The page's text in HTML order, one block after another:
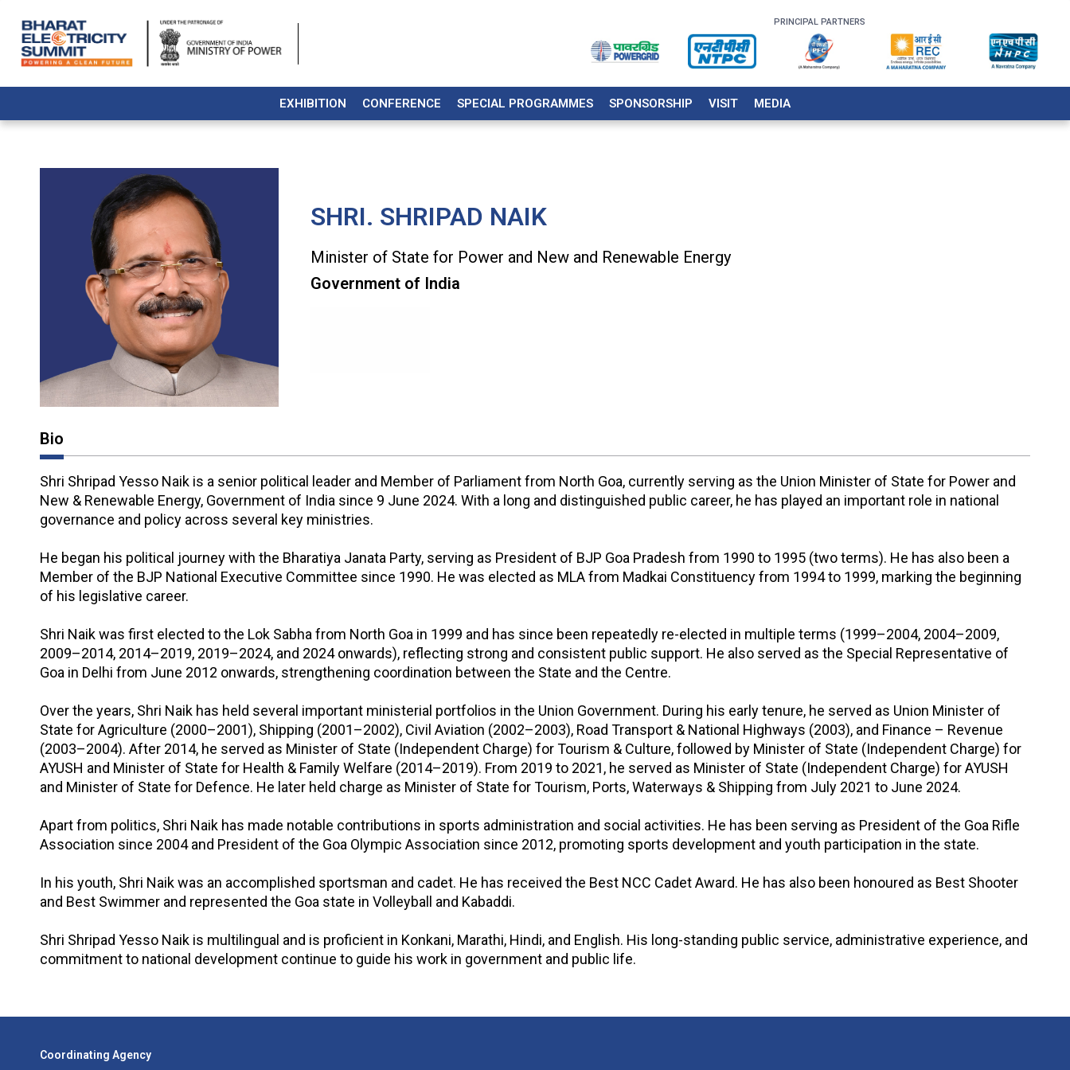
PRINCIPAL PARTNERS
EXHIBITION CONFERENCE SPECIAL PROGRAMMES SPONSORSHIP VISIT MEDIA
SHRI. SHRIPAD NAIK
Minister of State for Power and New and Renewable Energy
Government of India
Bio
Shri Shripad Yesso Naik is a senior political leader and Member of Parliament from North Goa, currently serving as the Union Minister of State for Power and
New & Renewable Energy, Government of India since 9 June 2024. With a long and distinguished public career, he has played an important role in national
governance and policy across several key ministries.
He began his political journey with the Bharatiya Janata Party, serving as President of BJP Goa Pradesh from 1990 to 1995 (two terms). He has also been a
Member of the BJP National Executive Committee since 1990. He was elected as MLA from Madkai Constituency from 1994 to 1999, marking the beginning
of his legislative career.
Shri Naik was first elected to the Lok Sabha from North Goa in 1999 and has since been repeatedly re-elected in multiple terms (1999–2004, 2004–2009,
2009–2014, 2014–2019, 2019–2024, and 2024 onwards), reflecting strong and consistent public support. He also served as the Special Representative of
Goa in Delhi from June 2012 onwards, strengthening coordination between the State and the Centre.
Over the years, Shri Naik has held several important ministerial portfolios in the Union Government. During his early tenure, he served as Union Minister of
State for Agriculture (2000–2001), Shipping (2001–2002), Civil Aviation (2002–2003), Road Transport & National Highways (2003), and Finance – Revenue
(2003–2004). After 2014, he served as Minister of State (Independent Charge) for Tourism & Culture, followed by Minister of State (Independent Charge) for
AYUSH and Minister of State for Health & Family Welfare (2014–2019). From 2019 to 2021, he served as Minister of State (Independent Charge) for AYUSH
and Minister of State for Defence. He later held charge as Minister of State for Tourism, Ports, Waterways & Shipping from July 2021 to June 2024.
Apart from politics, Shri Naik has made notable contributions in sports administration and social activities. He has been serving as President of the Goa Rifle
Association since 2004 and President of the Goa Olympic Association since 2012, promoting sports development and youth participation in the state.
In his youth, Shri Naik was an accomplished sportsman and cadet. He has received the Best NCC Cadet Award. He has also been honoured as Best Shooter
and Best Swimmer and represented the Goa state in Volleyball and Kabaddi.
Shri Shripad Yesso Naik is multilingual and is proficient in Konkani, Marathi, Hindi, and English. His long-standing public service, administrative experience, and
commitment to national development continue to guide his work in government and public life.
Coordinating Agency